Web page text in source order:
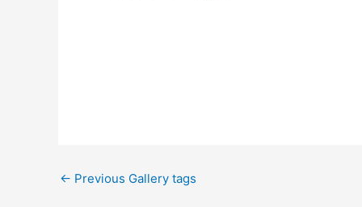
← Previous Gallery tags